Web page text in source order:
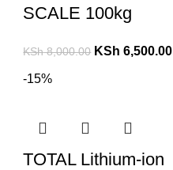
SCALE 100kg
KSh8,000.00 KSh 6,500.00
-15%
TOTAL Lithium-ion